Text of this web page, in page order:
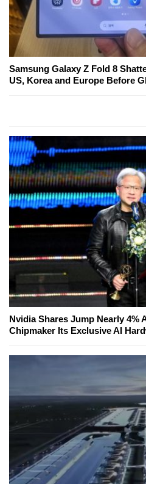
Samsung Galaxy Z Fold 8
US, Korea and Europe Before
Nvidia Shares Jump Nearly 4%
Chipmaker Its Exclusive AI